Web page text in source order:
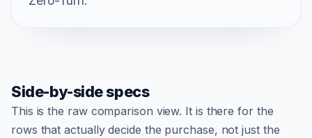
Side-by-side specs
This is the raw comparison view. It is there for the
rows that actually decide the purchase, not just the